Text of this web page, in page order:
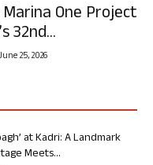
One Project
32nd...
25, 2026
at Kadri: A Landmark
Meets...